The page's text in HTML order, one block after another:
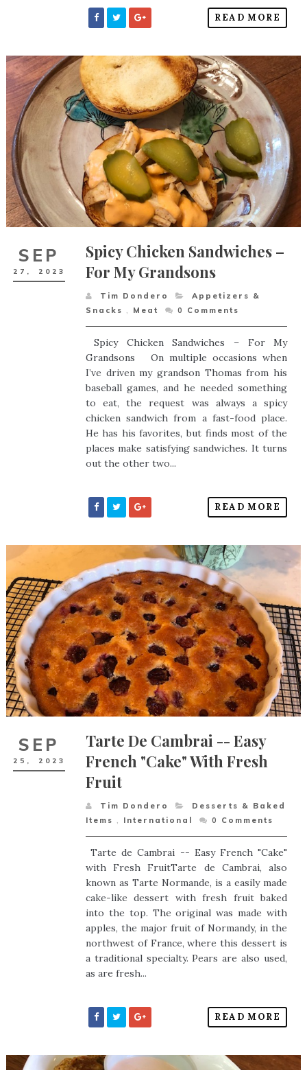
READ MORE
SEP
27, 2023
Spicy Chicken Sandwiches –
For My Grandsons
Tim Dondero
Appetizers &
Snacks , Meat 0 Comments
Spicy Chicken Sandwiches – For My
Grandsons On multiple occasions when
I’ve driven my grandson Thomas from his
baseball games, and he needed something
to eat, the request was always a spicy
chicken sandwich from a fast-food place.
He has his favorites, but finds most of the
places make satisfying sandwiches. It turns
out the other two...
READ MORE
SEP
25, 2023
Tarte De Cambrai -- Easy
French "Cake" With Fresh
Fruit
Tim Dondero
Desserts & Baked
Items , International 0 Comments
Tarte de Cambrai -- Easy French "Cake"
with Fresh FruitTarte de Cambrai, also
known as Tarte Normande, is a easily made
cake-like dessert with fresh fruit baked
into the top. The original was made with
apples, the major fruit of Normandy, in the
northwest of France, where this dessert is
a traditional specialty. Pears are also used,
as are fresh...
READ MORE